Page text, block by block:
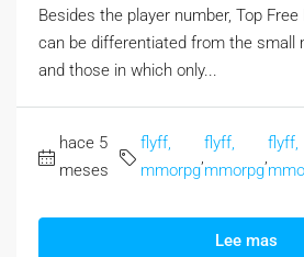
Besides the player number, Top Free
can be differentiated from the small
and those in which only...
hace 5
meses
flyff,
mmorpg
flyff,
mmorpg
flyff,
Lee mas